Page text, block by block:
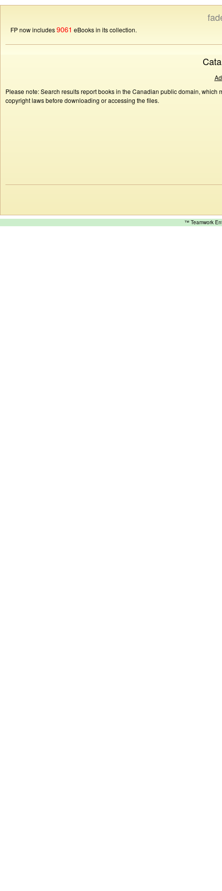
FP now includes9061 eBooks in its collection.
Please note: Search results report books in the Canadian public domain,
copyright laws before downloading or accessing the files.
™ Teamwork